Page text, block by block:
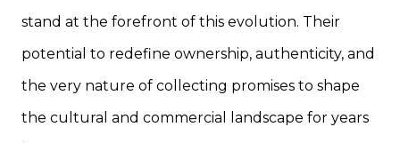
stand at the forefront of this evolution. Their
potential to redefine ownership, authenticity, and
the very nature of collecting promises to shape
the cultural and commercial landscape for years